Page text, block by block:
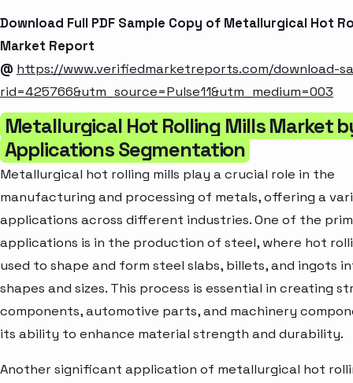
Download Full PDF Sample Copy of Metallurgical Hot
Market Report
@ https://www.verifiedmarketreports.com/download-
rid=425766&utm_source=Pulse11&utm_medium=003
Metallurgical Hot Rolling Mills Market
Applications Segmentation
Metallurgical hot rolling mills play a crucial role in the
manufacturing and processing of metals, offering a
applications across different industries. One of the
applications is in the production of steel, where hot
used to shape and form steel slabs, billets, and ingots
shapes and sizes. This process is essential in creating
components, automotive parts, and machinery
its ability to enhance material strength and durability.
Another significant application of metallurgical hot